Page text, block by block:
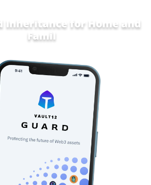
Inheritance for Home and
Family